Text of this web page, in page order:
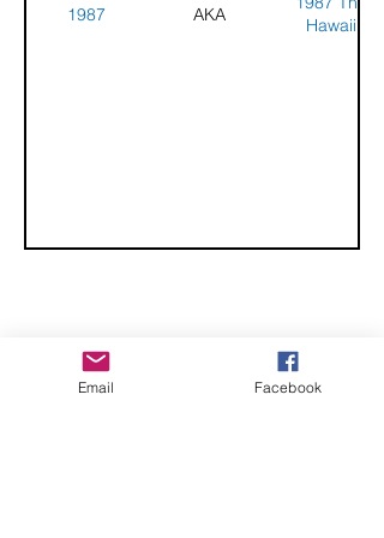
1987
AKA
Hawaii
CHECK OUT THESE AMAZING SPORTKITE
MANUFACTURERS - If you would like to be listed
Email Facebook